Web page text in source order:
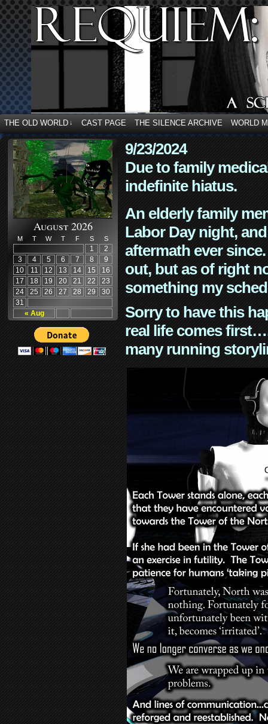
THE OLD WORLD ↓ CAST PAGE THE SILENCE ARCHIVE WORLD
August 2026
M T W T F S S
« Aug
1
2
3
4 5 6 7 8
9
10
11 12 13 14 15
16
17
18 19 20 21 22
23
24
25 26 27 28 29
30
31
9/23/2024
Due to family
indefinite hiatus.
An elderly family
Labor Day night,
aftermath ever
out, but as of right
something my
Sorry to have this
real life comes
many running